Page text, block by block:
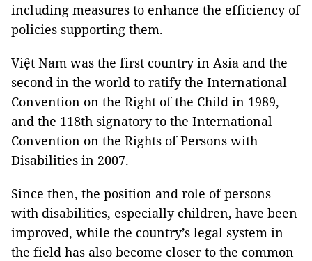
including measures to enhance the efficiency of
policies supporting them.
Việt Nam was the first country in Asia and the
second in the world to ratify the International
Convention on the Right of the Child in 1989,
and the 118th signatory to the International
Convention on the Rights of Persons with
Disabilities in 2007.
Since then, the position and role of persons
with disabilities, especially children, have been
improved, while the country’s legal system in
the field has also become closer to the common